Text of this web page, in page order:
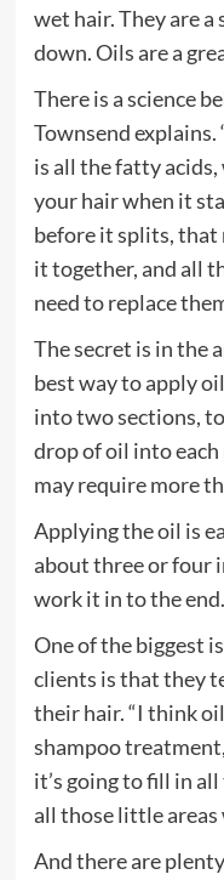
wet hair. They are a
down. Oils are a
There is a science
Townsend
is all the fatty
your hair when it
before it splits, that
it together, and all
need to replace
The secret is in the
best way to apply
into two sections,
drop of oil into
may require more
Applying the oil is
about three or four
work it in to the end.
One of the biggest
clients is that they
their hair. “I think
shampoo
it’s going to fill in
all those little areas
And there are